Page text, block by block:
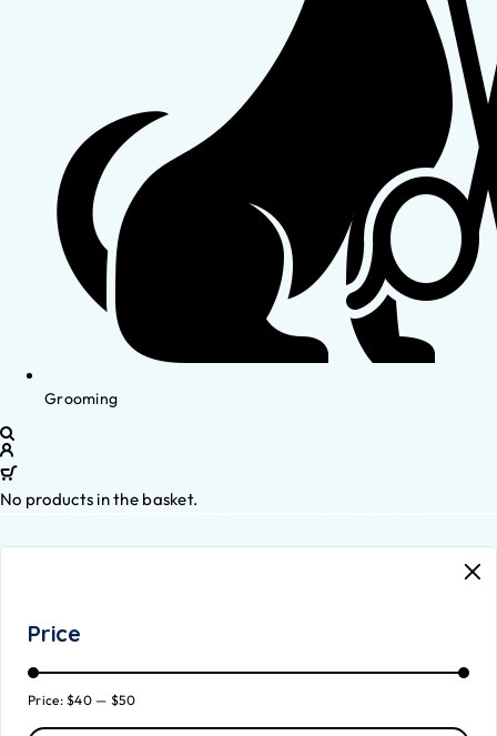
Grooming
No products in the basket.
Price
Price:$40 — $50